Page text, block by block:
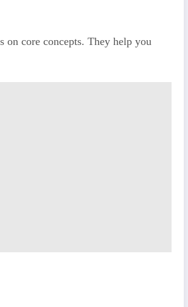
on core concepts. They help you